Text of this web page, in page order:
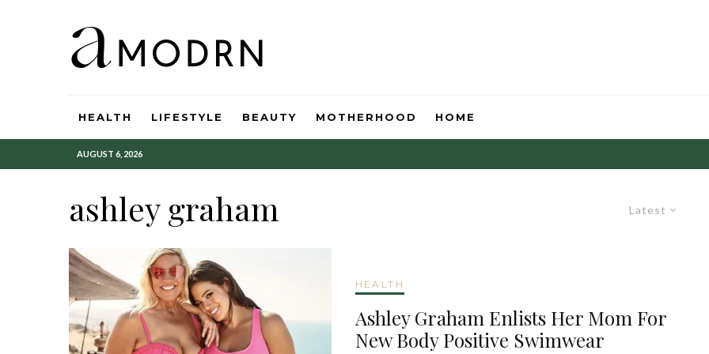
HEALTH LIFESTYLE BEAUTY MOTHERHOOD HOME
AUGUST 6, 2026
Latest
ashley graham
HEALTH
Ashley Graham Enlists Her Mom For
New Body Positive Swimwear